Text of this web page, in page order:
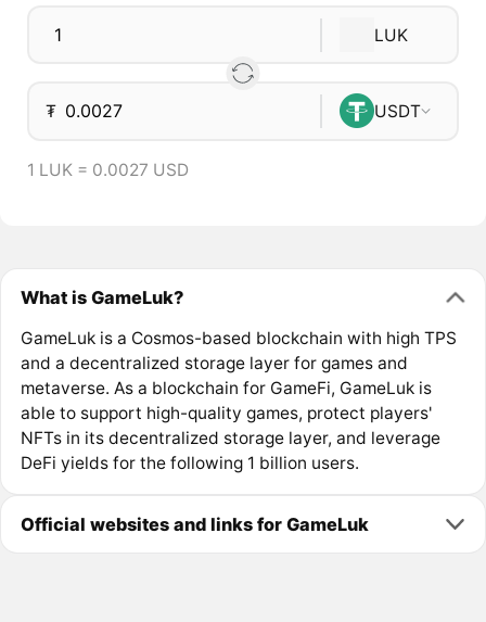
LUK
₮ USDT
1 LUK = 0.0027 USD
What is GameLuk?
GameLuk is a Cosmos-based blockchain with high TPS
and a decentralized storage layer for games and
metaverse. As a blockchain for GameFi, GameLuk is
able to support high-quality games, protect players'
NFTs in its decentralized storage layer, and leverage
DeFi yields for the following 1 billion users.
Official websites and links for GameLuk